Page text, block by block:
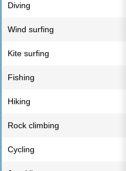
Diving
Wind surfing
Kite surfing
Fishing
Hiking
Rock climbing
Cycling